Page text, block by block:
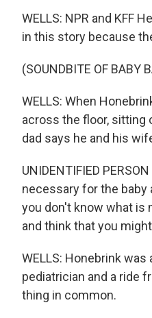
WELLS: NPR and KFF
in this story because
(SOUNDBITE OF BABY
WELLS: When
across the floor, sitting
dad says he and his
UNIDENTIFIED
necessary for the baby
you don't know what is
and think that you
WELLS: Honebrink
pediatrician and a ride
thing in common.